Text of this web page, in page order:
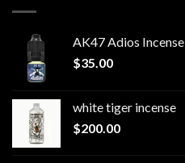
AK47 Adios Incense
$35.00
white tiger incense​
$200.00